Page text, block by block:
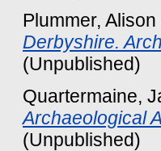
Plummer, Alison
Derbyshire.
(Unpublished)
Quartermaine,
Archaeological
(Unpublished)